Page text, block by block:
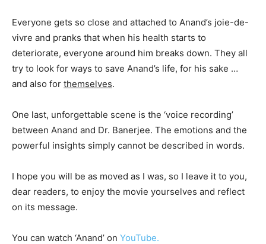
Everyone gets so close and attached to Anand’s joie-de-
vivre and pranks that when his health starts to
deteriorate, everyone around him breaks down. They all
try to look for ways to save Anand’s life, for his sake …
and also for themselves.
One last, unforgettable scene is the ‘voice recording’
between Anand and Dr. Banerjee. The emotions and the
powerful insights simply cannot be described in words.
I hope you will be as moved as I was, so I leave it to you,
dear readers, to enjoy the movie yourselves and reflect
on its message.
You can watch ‘Anand’ on YouTube.